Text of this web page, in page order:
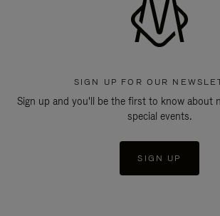
SIGN UP FOR OUR
Sign up and you'll be the first to know about
special events.
SIGN UP